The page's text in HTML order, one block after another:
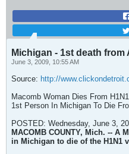
Michigan - 1st death from
June 3, 2009, 10:55 AM
Source: http://
Macomb Woman Dies From
1st Person In Michigan To Die
POSTED: Wednesday, June 3,
MACOMB COUNTY, Mich. -- A
in Michigan to die of the H1N1